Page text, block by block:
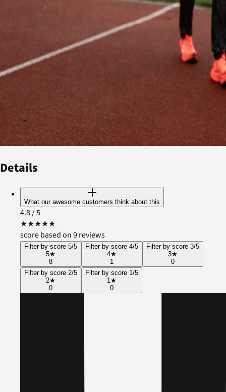
Details
What our awesome customers think about this
4.8/ 5
★★★★★
score based on 9 reviews
Filter by score 5/5
5★
8
Filter by score 4/5
4★
1
Filter by score 3/5
3★
0
Filter by score 2/5
2★
0
Filter by score 1/5
1★
0